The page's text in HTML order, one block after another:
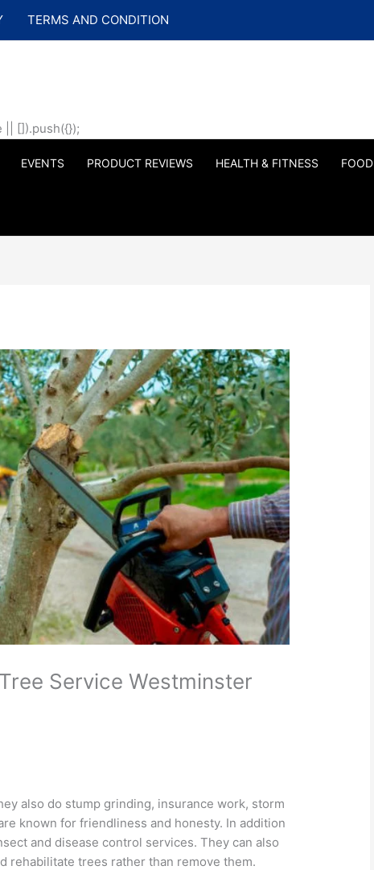
TERMS AND CONDITION
|| []).push({});
EVENTS PRODUCT REVIEWS HEALTH & FITNESS FOOD
Service Westminster
also do stump grinding, insurance work, storm
known for friendliness and honesty. In addition
and disease control services. They can also
rehabilitate trees rather than remove them.